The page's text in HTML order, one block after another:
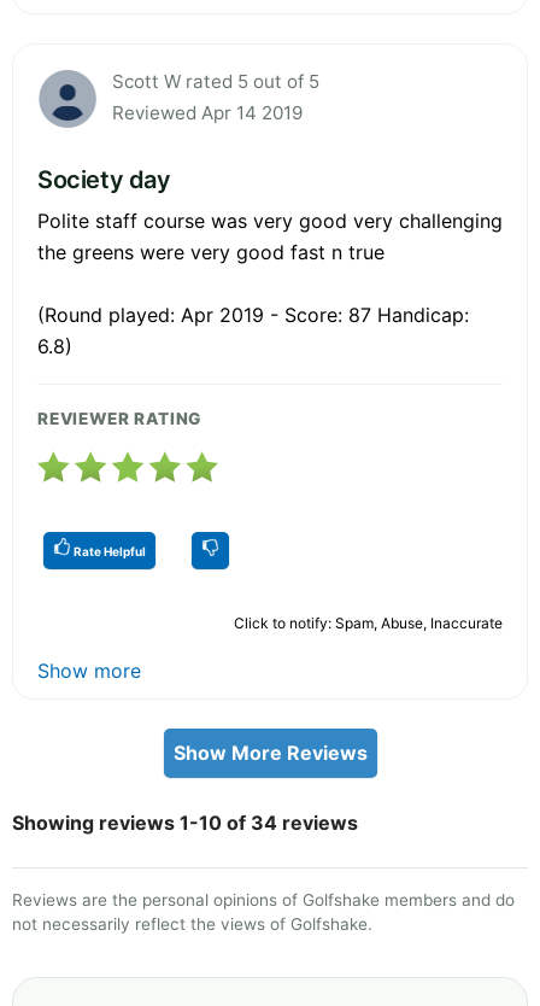
Scott W rated 5 out of 5
Reviewed Apr 14 2019
Society day
Polite staff course was very good very challenging
the greens were very good fast n true
(Round played: Apr 2019 - Score: 87 Handicap:
6.8)
REVIEWER RATING
Rate Helpful
Click to notify: Spam, Abuse, Inaccurate
Show more
Show More Reviews
Showing reviews 1-10 of 34 reviews
Reviews are the personal opinions of Golfshake members and do
not necessarily reflect the views of Golfshake.